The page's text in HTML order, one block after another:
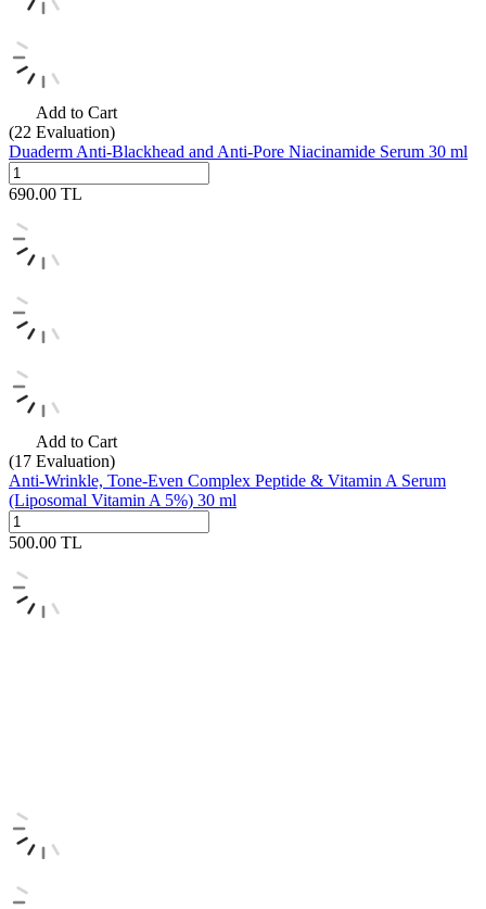
Add to Cart
(22 Evaluation)
Duaderm Anti-Blackhead and Anti-Pore Niacinamide Serum 30 ml
690.00 TL
Add to Cart
(17 Evaluation)
Anti-Wrinkle, Tone-Even Complex Peptide & Vitamin A Serum
(Liposomal Vitamin A 5%) 30 ml
500.00 TL